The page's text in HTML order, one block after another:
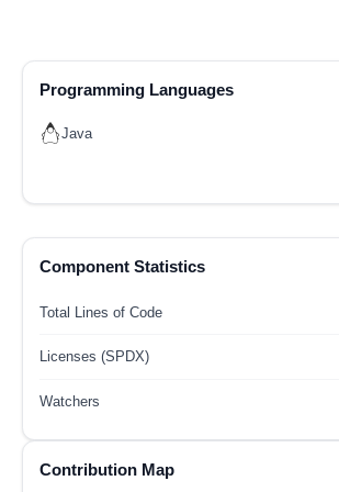
Programming Languages
Java
Component Statistics
Total Lines of Code
Licenses (SPDX)
Watchers
Contribution Map